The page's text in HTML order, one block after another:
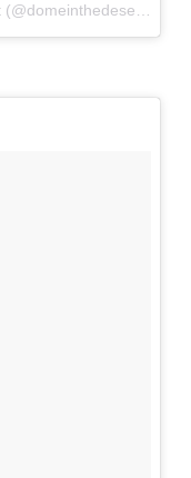
A photo posted by Dome in the Desert (@domeinthedesert) on